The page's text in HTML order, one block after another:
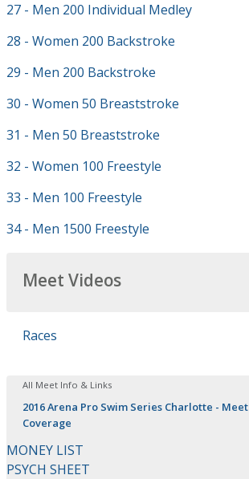
27 - Men 200 Individual Medley
28 - Women 200 Backstroke
29 - Men 200 Backstroke
30 - Women 50 Breaststroke
31 - Men 50 Breaststroke
32 - Women 100 Freestyle
33 - Men 100 Freestyle
34 - Men 1500 Freestyle
Meet Videos
Races
All Meet Info & Links
2016 Arena Pro Swim Series Charlotte - Meet
Coverage
MONEY LIST
PSYCH SHEET